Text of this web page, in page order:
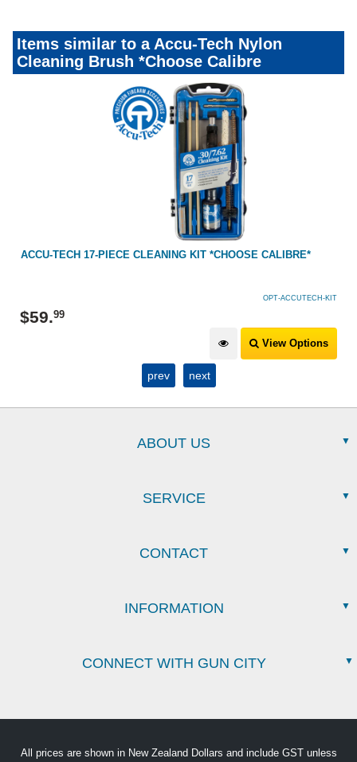
Items similar to a Accu-Tech Nylon
Cleaning Brush *Choose Calibre
ACCU-TECH 17-PIECE CLEANING KIT *CHOOSE CALIBRE*
OPT-ACCUTECH-KIT
$59.99
View Options
prev next
ABOUT US
SERVICE
CONTACT
INFORMATION
CONNECT WITH GUN CITY
All prices are shown in New Zealand Dollars and include GST unless